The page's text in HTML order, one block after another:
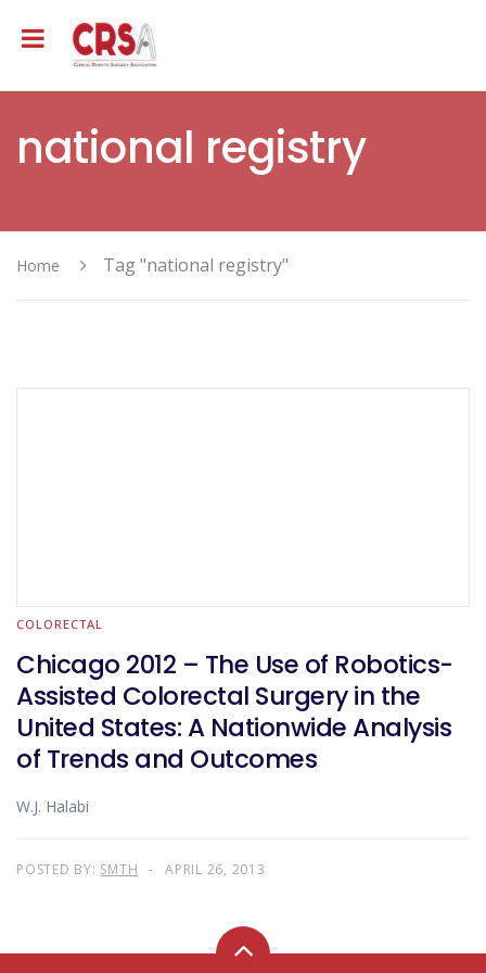
national registry
Home Tag "national registry"
COLORECTAL
Chicago 2012 – The Use of Robotics-
Assisted Colorectal Surgery in the
United States: A Nationwide Analysis
of Trends and Outcomes
W.J. Halabi
POSTED BY: SMTH APRIL 26, 2013